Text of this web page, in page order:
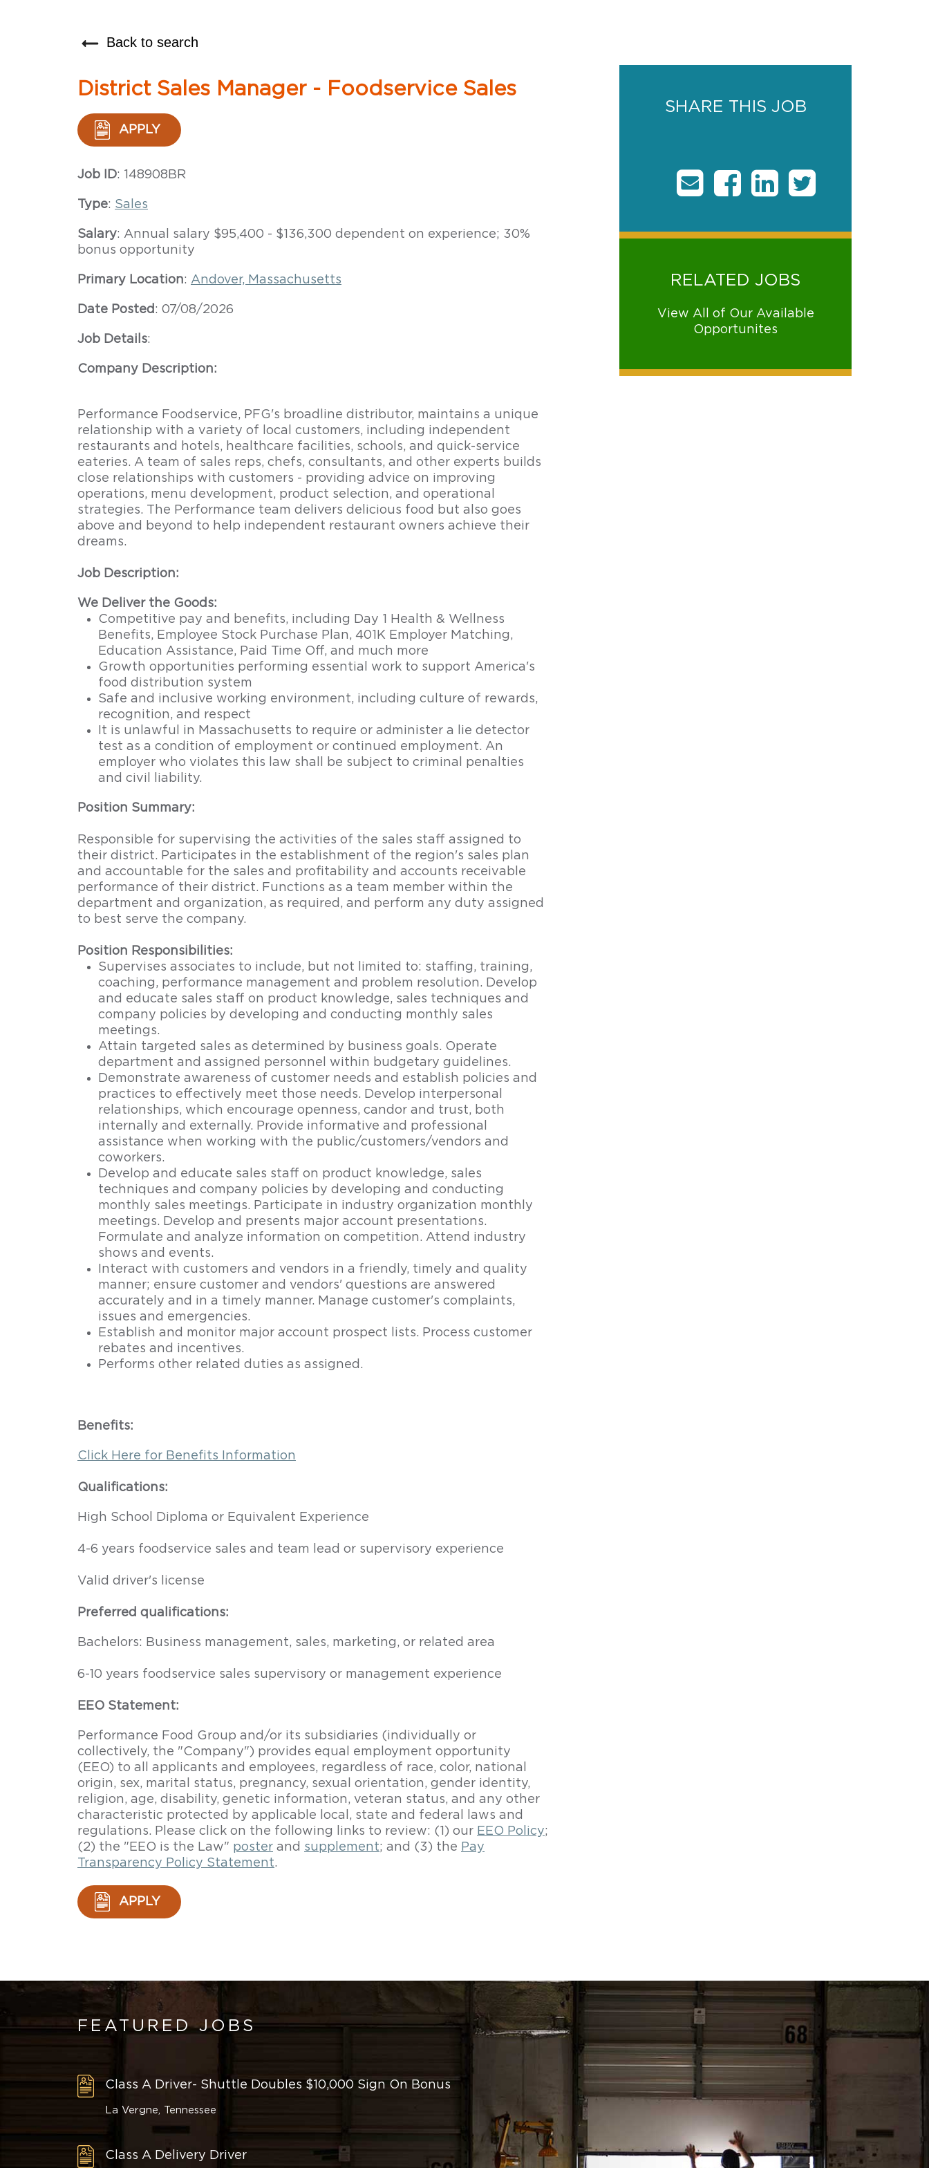
Back to search
District Sales Manager - Foodservice Sales
APPLY
Job ID: 148908BR
Type: Sales
Salary: Annual salary $95,400 - $136,300 dependent on experience; 30%
bonus opportunity
Primary Location: Andover, Massachusetts
Date Posted : 07/08/2026
Job Details:
Company Description:
Performance Foodservice, PFG's broadline distributor, maintains a unique
relationship with a variety of local customers, including independent
restaurants and hotels, healthcare facilities, schools, and quick-service
eateries. A team of sales reps, chefs, consultants, and other experts builds
close relationships with customers - providing advice on improving
operations, menu development, product selection, and operational
strategies. The Performance team delivers delicious food but also goes
above and beyond to help independent restaurant owners achieve their
dreams.
Job Description:
We Deliver the Goods:
Competitive pay and benefits, including Day 1 Health & Wellness
Benefits, Employee Stock Purchase Plan, 401K Employer Matching,
Education Assistance, Paid Time Off, and much more
Growth opportunities performing essential work to support America's
food distribution system
Safe and inclusive working environment, including culture of rewards,
recognition, and respect
It is unlawful in Massachusetts to require or administer a lie detector
test as a condition of employment or continued employment. An
employer who violates this law shall be subject to criminal penalties
and civil liability.
Position Summary:
Responsible for supervising the activities of the sales staff assigned to
their district. Participates in the establishment of the region's sales plan
and accountable for the sales and profitability and accounts receivable
performance of their district. Functions as a team member within the
department and organization, as required, and perform any duty assigned
to best serve the company.
Position Responsibilities:
Supervises associates to include, but not limited to: staffing, training,
coaching, performance management and problem resolution. Develop
and educate sales staff on product knowledge, sales techniques and
company policies by developing and conducting monthly sales
meetings.
Attain targeted sales as determined by business goals. Operate
department and assigned personnel within budgetary guidelines.
Demonstrate awareness of customer needs and establish policies and
practices to effectively meet those needs. Develop interpersonal
relationships, which encourage openness, candor and trust, both
internally and externally. Provide informative and professional
assistance when working with the public/customers/vendors and
coworkers.
Develop and educate sales staff on product knowledge, sales
techniques and company policies by developing and conducting
monthly sales meetings. Participate in industry organization monthly
meetings. Develop and presents major account presentations.
Formulate and analyze information on competition. Attend industry
shows and events.
Interact with customers and vendors in a friendly, timely and quality
manner; ensure customer and vendors' questions are answered
accurately and in a timely manner. Manage customer's complaints,
issues and emergencies.
Establish and monitor major account prospect lists. Process customer
rebates and incentives.
Performs other related duties as assigned.
Benefits:
Click Here for Benefits Information
Qualifications:
High School Diploma or Equivalent Experience
4-6 years foodservice sales and team lead or supervisory experience
Valid driver's license
Preferred qualifications:
Bachelors: Business management, sales, marketing, or related area
6-10 years foodservice sales supervisory or management experience
EEO Statement:
Performance Food Group and/or its subsidiaries (individually or
collectively, the "Company") provides equal employment opportunity
(EEO) to all applicants and employees, regardless of race, color, national
origin, sex, marital status, pregnancy, sexual orientation, gender identity,
religion, age, disability, genetic information, veteran status, and any other
characteristic protected by applicable local, state and federal laws and
regulations. Please click on the following links to review: (1) our EEO Policy;
(2) the "EEO is the Law" poster and supplement; and (3) the Pay
Transparency Policy Statement.
APPLY
SHARE THIS JOB
RELATED JOBS
View All of Our Available
Opportunites
FEATURED JOBS
Class A Driver- Shuttle Doubles $10,000 Sign On Bonus
La Vergne, Tennessee
Class A Delivery Driver